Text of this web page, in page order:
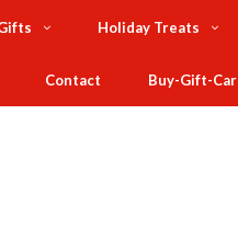
Holiday Treats
Contact Buy-Gift-